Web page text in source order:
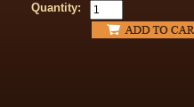
Quantity: